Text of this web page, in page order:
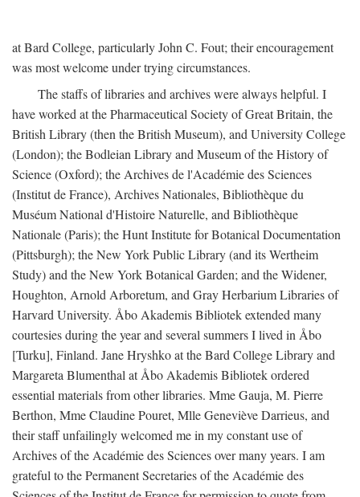
at Bard College, particularly John C. Fout; their encouragement
was most welcome under trying circumstances.
The staffs of libraries and archives were always helpful. I
have worked at the Pharmaceutical Society of Great Britain, the
British Library (then the British Museum), and University College
(London); the Bodleian Library and Museum of the History of
Science (Oxford); the Archives de l'Académie des Sciences
(Institut de France), Archives Nationales, Bibliothèque du
Muséum National d'Histoire Naturelle, and Bibliothèque
Nationale (Paris); the Hunt Institute for Botanical Documentation
(Pittsburgh); the New York Public Library (and its Wertheim
Study) and the New York Botanical Garden; and the Widener,
Houghton, Arnold Arboretum, and Gray Herbarium Libraries of
Harvard University. Åbo Akademis Bibliotek extended many
courtesies during the year and several summers I lived in Åbo
[Turku], Finland. Jane Hryshko at the Bard College Library and
Margareta Blumenthal at Åbo Akademis Bibliotek ordered
essential materials from other libraries. Mme Gauja, M. Pierre
Berthon, Mme Claudine Pouret, Mlle Geneviève Darrieus, and
their staff unfailingly welcomed me in my constant use of
Archives of the Académie des Sciences over many years. I am
grateful to the Permanent Secretaries of the Académie des